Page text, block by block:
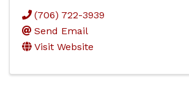
(706) 722-3939
Send Email
Visit Website